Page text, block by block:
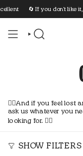
to
🔄 If you don't like it,
SEARCH
👇🏼And if you feel lost
ask us whatever you
looking for. 👇🏼
SHOW FILTERS